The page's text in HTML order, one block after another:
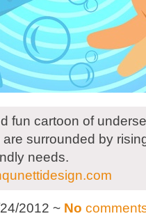
fun cartoon of
surrounded by
needs.
2012 ~ No